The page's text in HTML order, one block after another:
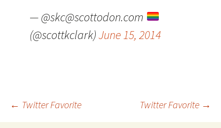
— @skc@scottodon.com
(@scottkclark)June 15, 2014
Post
← Twitter Favorite Twitter Favorite →